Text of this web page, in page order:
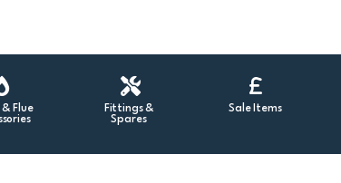
Flue
Fittings &
Spares
Sale Items